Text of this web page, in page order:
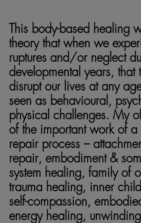
This body-based healing
theory that when we
ruptures and/or neglect
developmental years,
disrupt our lives at any
seen as behavioural,
physical challenges. My
of the important work of
repair process –
repair, embodiment &
system healing, family of
trauma healing, inner
self-compassion,
energy healing,